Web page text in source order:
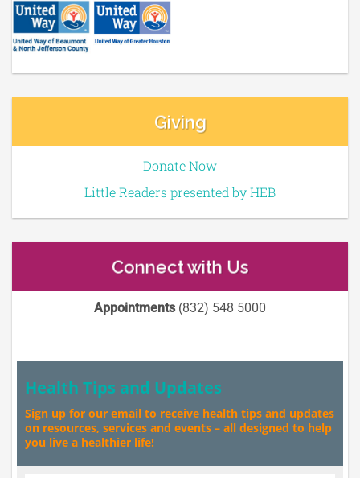
Giving
Donate Now
Little Readers presented by HEB
Connect with Us
Appointments(832) 548 5000
Health Tips and Updates
Sign up for our email to receive health tips and updates
on resources, services and events – all designed to help
you live a healthier life!